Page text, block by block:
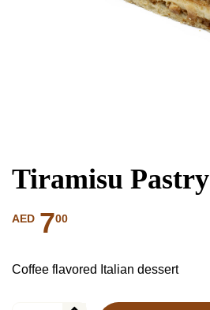
Tiramisu Pastry
AED 700
Coffee flavored Italian dessert